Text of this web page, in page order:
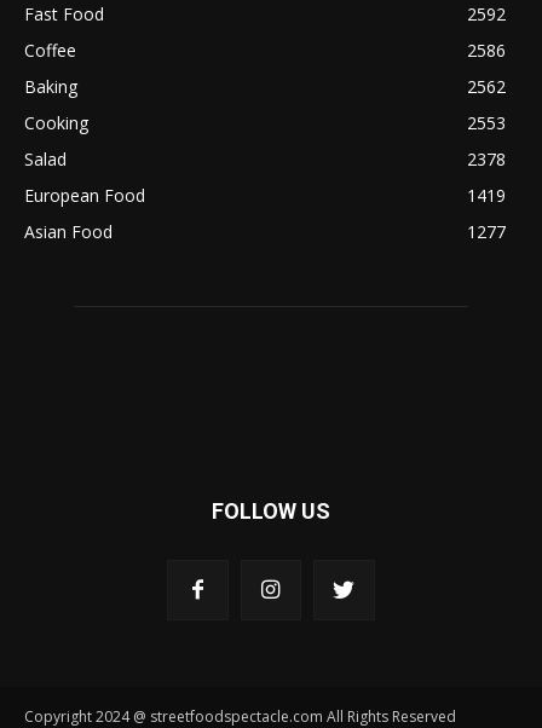
Fast Food
2592
Coffee
2586
Baking
2562
Cooking
2553
Salad
2378
European Food
1419
Asian Food
1277
FOLLOW US
Copyright 2024 @ streetfoodspectacle.com All Rights Reserved